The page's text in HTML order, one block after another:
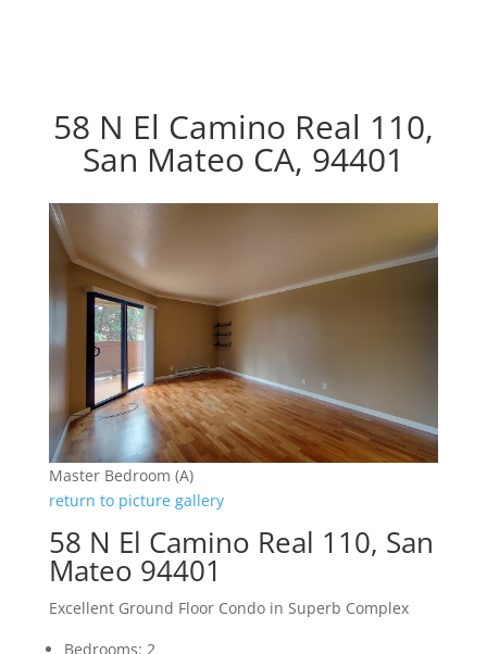
58 N El Camino Real 110,
San Mateo CA, 94401
Master Bedroom (A)
return to picture gallery
58 N El Camino Real 110, San
Mateo 94401
Excellent Ground Floor Condo in Superb Complex
Bedrooms: 2